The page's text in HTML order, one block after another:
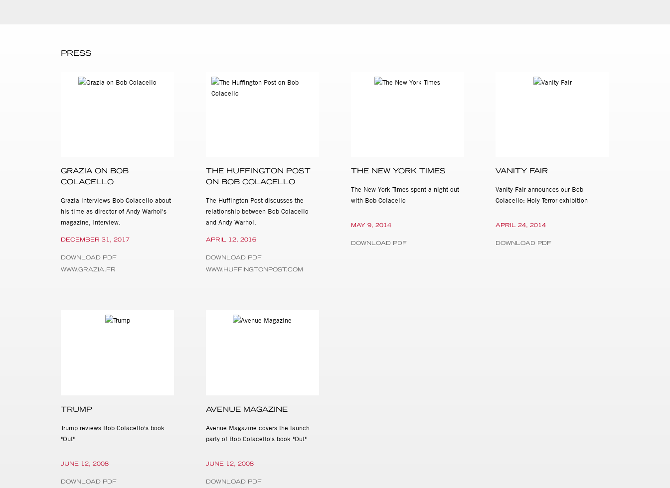
PRESS
GRAZIA ON BOB
COLACELLO
DECEMBER 31, 2017
Grazia interviews Bob Colacello about
his time as director of Andy Warhol's
magazine, Interview.
DOWNLOAD PDF
WWW.GRAZIA.FR
THE HUFFINGTON POST
ON BOB COLACELLO
APRIL 12, 2016
The Huffington Post discusses the
relationship between Bob Colacello
and Andy Warhol.
DOWNLOAD PDF
WWW.HUFFINGTONPOST.COM
THE NEW YORK TIMES
The New York Times spent a night out
with Bob Colacello
MAY 9, 2014
DOWNLOAD PDF
VANITY FAIR
Vanity Fair announces our Bob
Colacello: Holy Terror exhibition
APRIL 24, 2014
DOWNLOAD PDF
TRUMP
Trump reviews Bob Colacello's book
"Out"
JUNE 12, 2008
DOWNLOAD PDF
AVENUE MAGAZINE
Avenue Magazine covers the launch
party of Bob Colacello's book "Out"
JUNE 12, 2008
DOWNLOAD PDF